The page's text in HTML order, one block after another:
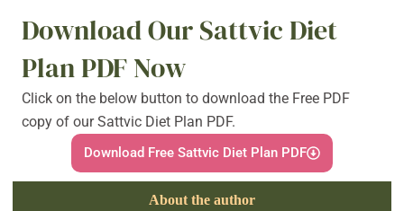
Download Our Sattvic Diet
Plan PDF Now
Click on the below button to download the Free PDF
copy of our Sattvic Diet Plan PDF.
Download Free Sattvic Diet Plan PDF
About the author